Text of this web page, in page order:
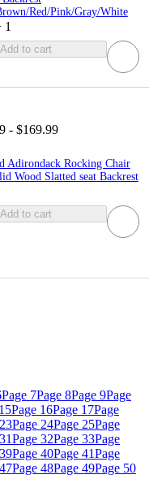
Red/Pink/Gray/White
1
Add to cart
- $169.99
Adirondack Rocking Chair
Wood Slatted seat Backrest
Add to cart
Page 7Page 8Page 9Page
Page 16Page 17Page
Page 24Page 25Page
Page 32Page 33Page
Page 40Page 41Page
Page 48Page 49Page 50